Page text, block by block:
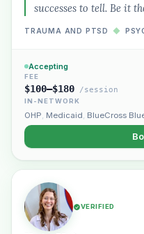
successes to tell. Be it
TRAUMA AND PTSD ◆
Accepting
FEE
$100–$180 /session
IN-NETWORK
OHP, Medicaid, BlueCross
VERIFIED